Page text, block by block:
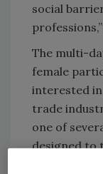
social
The multi-
female
interested
trade
one of
designed to